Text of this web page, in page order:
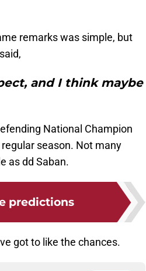
remarks was simple, but
and I think maybe
National Champion
season. Not many
as dd Saban.
predictions
got to like the chances.